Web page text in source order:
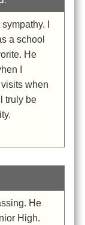
I
a school
He
I
when
truly be
He
High.